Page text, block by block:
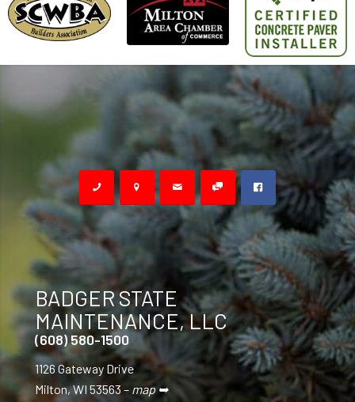
BADGER STATE
MAINTENANCE, LLC
(608) 580-1500
1126 Gateway Drive
Milton, WI 53563 – map ➥